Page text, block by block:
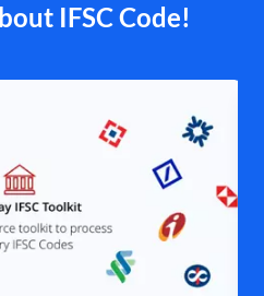
IFSC Code!